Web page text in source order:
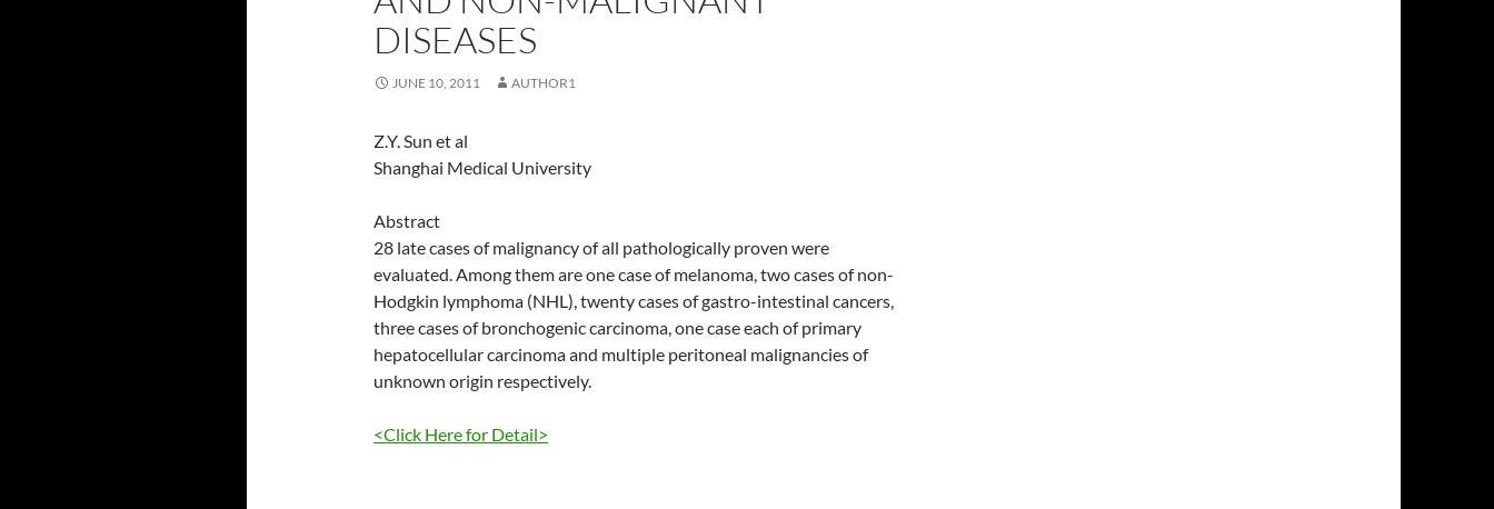
DISEASES
JUNE 10, 2011 AUTHOR1
Z.Y. Sun et al
Shanghai Medical University
Abstract
28 late cases of malignancy of all pathologically proven were
evaluated. Among them are one case of melanoma, two cases of non-
Hodgkin lymphoma (NHL), twenty cases of gastro-intestinal cancers,
three cases of bronchogenic carcinoma, one case each of primary
hepatocellular carcinoma and multiple peritoneal malignancies of
unknown origin respectively.
<Click Here for Detail>